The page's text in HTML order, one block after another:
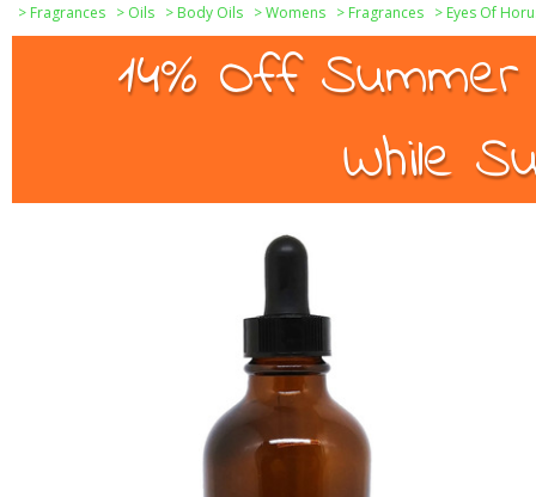
> Fragrances > Oils > Body Oils >Womens > Fragrances > Eyes Of
14% Off
While